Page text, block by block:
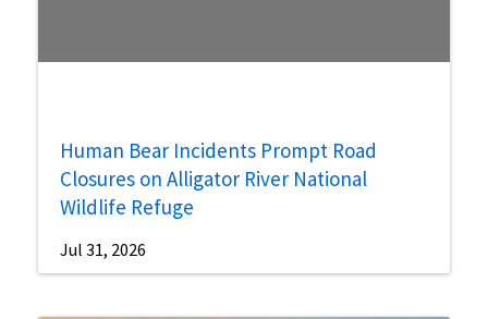
Human Bear Incidents Prompt Road
Closures on Alligator River National
Wildlife Refuge
Jul 31, 2026